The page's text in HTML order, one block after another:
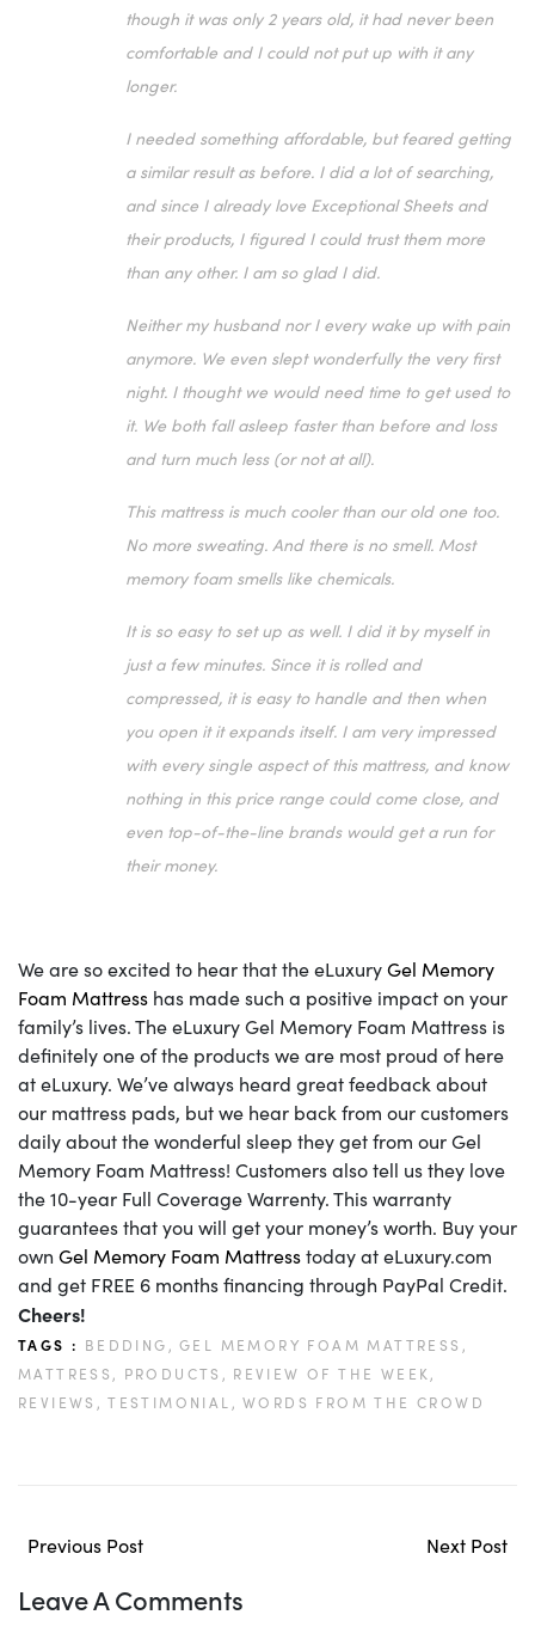
though it was only 2 years old, it had never been
comfortable and I could not put up with it any
longer.
I needed something affordable, but feared getting
a similar result as before. I did a lot of searching,
and since I already love Exceptional Sheets and
their products, I figured I could trust them more
than any other. I am so glad I did.
Neither my husband nor I every wake up with pain
anymore. We even slept wonderfully the very first
night. I thought we would need time to get used to
it. We both fall asleep faster than before and loss
and turn much less (or not at all).
This mattress is much cooler than our old one too.
No more sweating. And there is no smell. Most
memory foam smells like chemicals.
It is so easy to set up as well. I did it by myself in
just a few minutes. Since it is rolled and
compressed, it is easy to handle and then when
you open it it expands itself. I am very impressed
with every single aspect of this mattress, and know
nothing in this price range could come close, and
even top-of-the-line brands would get a run for
their money.
We are so excited to hear that the eLuxuryGel Memory
Foam Mattress has made such a positive impact on your
family’s lives. The eLuxury Gel Memory Foam Mattress is
definitely one of the products we are most proud of here
at eLuxury. We’ve always heard great feedback about
our mattress pads, but we hear back from our customers
daily about the wonderful sleep they get from our Gel
Memory Foam Mattress! Customers also tell us they love
the 10-year Full Coverage Warrenty. This warranty
guarantees that you will get your money’s worth. Buy your
own Gel Memory Foam Mattresstoday at eLuxury.com
and get FREE 6 months financing through PayPal Credit.
Cheers!
TAGS : BEDDING, GEL MEMORY FOAM MATTRESS,
MATTRESS, PRODUCTS, REVIEW OF THE WEEK,
REVIEWS, TESTIMONIAL, WORDS FROM THE CROWD
Previous Post Next Post
Leave A Comments